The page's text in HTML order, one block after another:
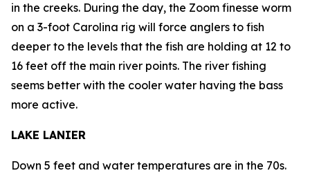
in the creeks. During the day, the Zoom finesse worm
on a 3-foot Carolina rig will force anglers to fish
deeper to the levels that the fish are holding at 12 to
16 feet off the main river points. The river fishing
seems better with the cooler water having the bass
more active.
LAKE LANIER
Down 5 feet and water temperatures are in the 70s.